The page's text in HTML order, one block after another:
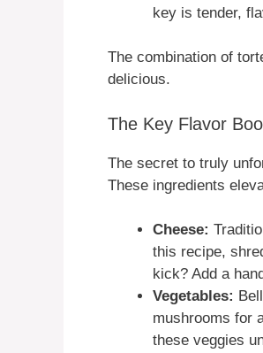
key is tender,
The combination of
delicious.
The Key Flavor
The secret to truly
These ingredients
Cheese:
this recipe,
kick? Add a
Vegetables:
mushrooms for
these veggies